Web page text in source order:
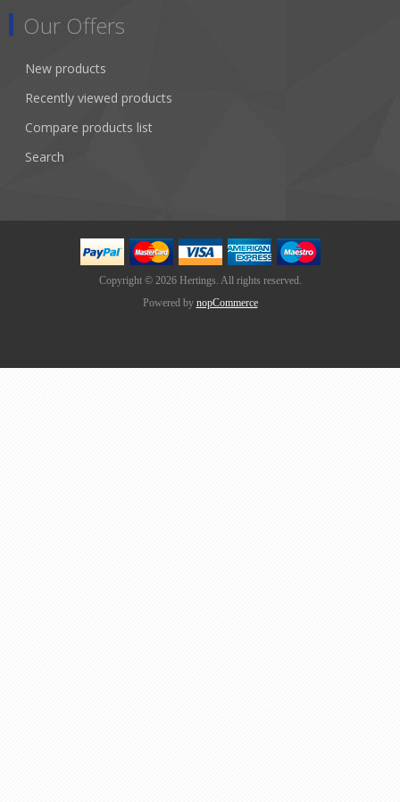
Our Offers
New products
Recently viewed products
Compare products list
Search
Copyright © 2026 Hertings. All rights reserved.
Powered by nopCommerce